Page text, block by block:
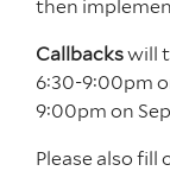
then
Callbackswill
6:30-9:00pm
9:00pm on
Please also fill